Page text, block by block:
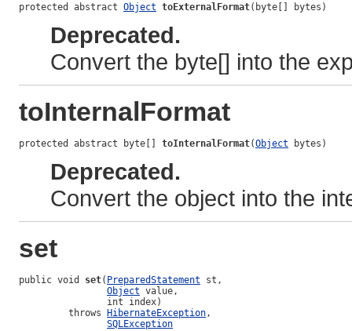
protected abstract Object toExternalFormat(byte[] bytes)
Deprecated.
Convert the byte[] into the
toInternalFormat
protected abstract byte[] toInternalFormat(Object bytes)
Deprecated.
Convert the object into the
set
public void set( PreparedStatement st,
Object value,
                int index)
         throws
HibernateException,
SQLException